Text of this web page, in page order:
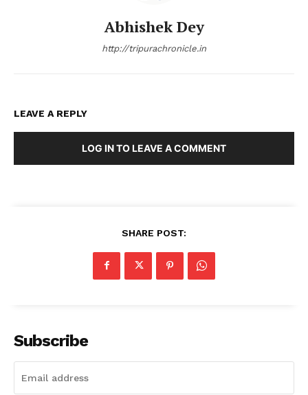
Abhishek Dey
http://tripurachronicle.in
LEAVE A REPLY
LOG IN TO LEAVE A COMMENT
SHARE POST:
Subscribe